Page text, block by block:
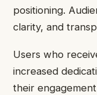
positioning.
clarity, and
Users who
increased
their